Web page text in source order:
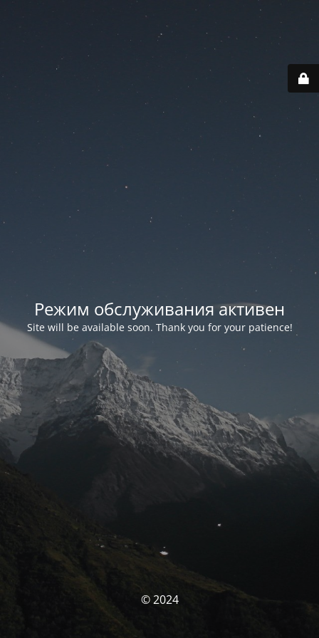
Режим обслуживания активен
Site will be available soon. Thank you for your patience!
© 2024